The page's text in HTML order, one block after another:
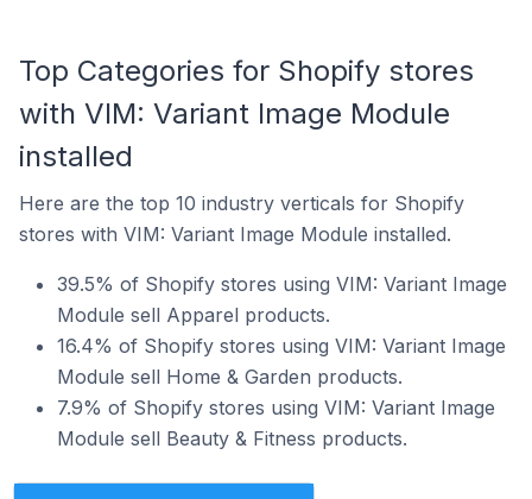
Top Categories for Shopify stores
with VIM: Variant Image Module
installed
Here are the top 10 industry verticals for Shopify
stores with VIM: Variant Image Module installed.
39.5% of Shopify stores using VIM: Variant Image
Module sell Apparel products.
16.4% of Shopify stores using VIM: Variant Image
Module sell Home & Garden products.
7.9% of Shopify stores using VIM: Variant Image
Module sell Beauty & Fitness products.